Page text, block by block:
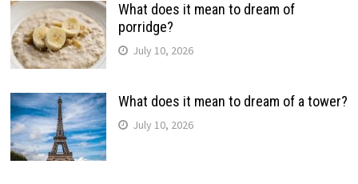
What does it mean to dream of
porridge?
July 10, 2026
What does it mean to dream of a tower?
July 10, 2026